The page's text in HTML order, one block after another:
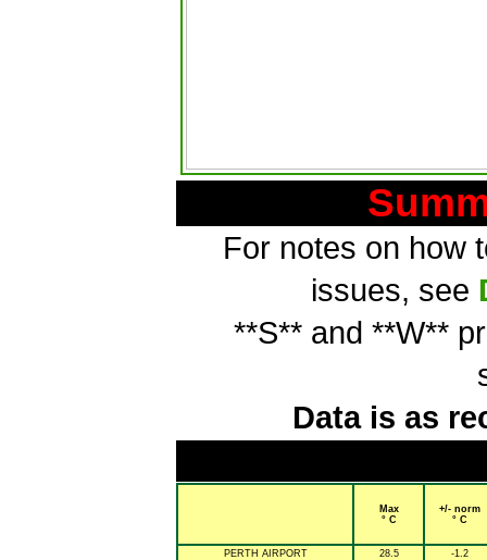
For notes on how
issues, see
**S** and **W**
Data is as
Max
° C
+/- norm
° C
PERTH AIRPORT 28.5
-1.2